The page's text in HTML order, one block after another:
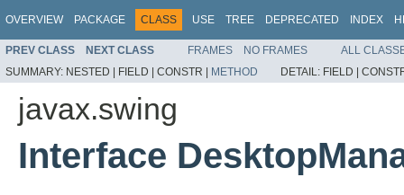
OVERVIEW PACKAGE CLASS USE TREE DEPRECATED INDEX
PREV CLASS NEXT CLASS FRAMES NO FRAMES
ALL
SUMMARY: NESTED | FIELD | CONSTR | METHOD DETAIL: FIELD |
javax.swing
Interface